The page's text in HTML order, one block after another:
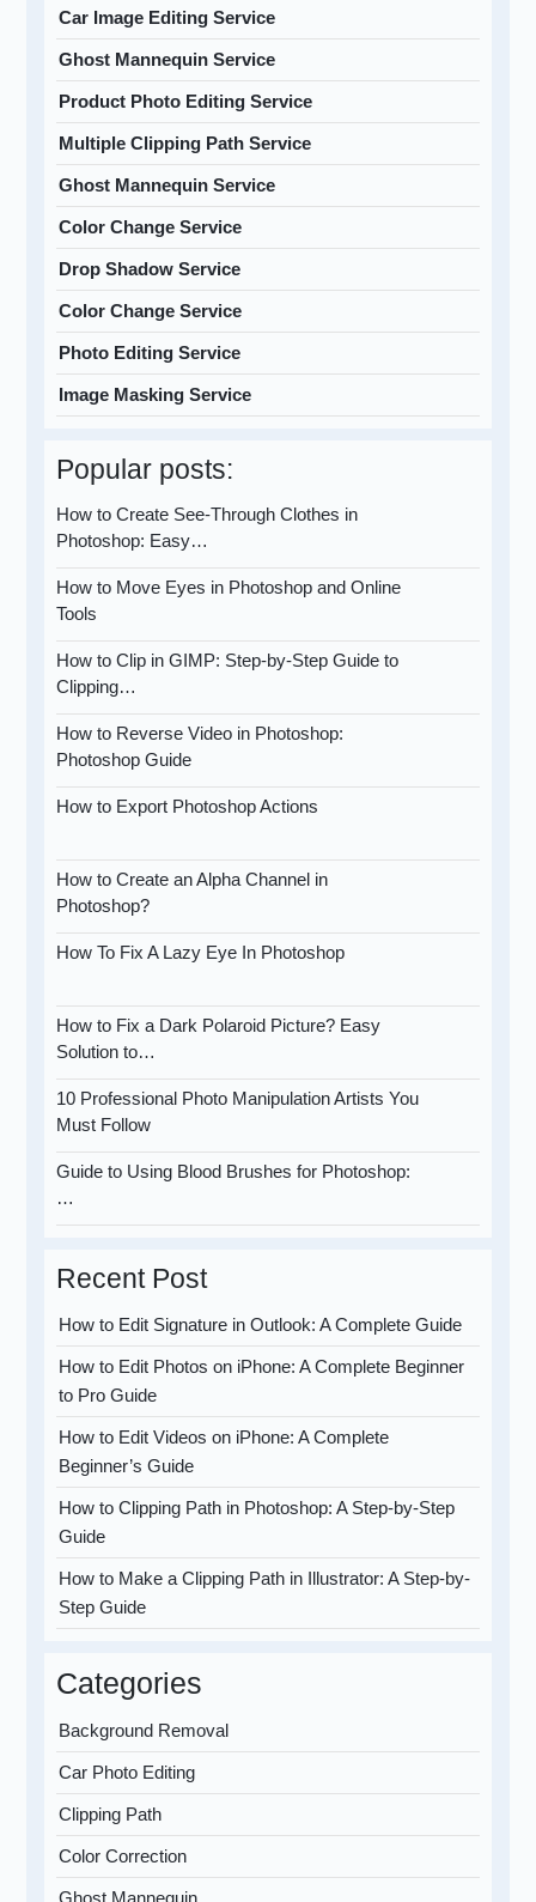
Car Image Editing Service
Ghost Mannequin Service
Product Photo Editing Service
Multiple Clipping Path Service
Ghost Mannequin Service
Color Change Service
Drop Shadow Service
Color Change Service
Photo Editing Service
Image Masking Service
Popular posts:
How to Create See-Through Clothes in
Photoshop: Easy…
How to Move Eyes in Photoshop and Online
Tools
How to Clip in GIMP: Step-by-Step Guide to
Clipping…
How to Reverse Video in Photoshop:
Photoshop Guide
How to Export Photoshop Actions
How to Create an Alpha Channel in
Photoshop?
How To Fix A Lazy Eye In Photoshop
How to Fix a Dark Polaroid Picture? Easy
Solution to…
10 Professional Photo Manipulation Artists You
Must Follow
Guide to Using Blood Brushes for Photoshop:
…
Recent Post
How to Edit Signature in Outlook: A Complete Guide
How to Edit Photos on iPhone: A Complete Beginner
to Pro Guide
How to Edit Videos on iPhone: A Complete
Beginner’s Guide
How to Clipping Path in Photoshop: A Step-by-Step
Guide
How to Make a Clipping Path in Illustrator: A Step-by-
Step Guide
Categories
Background Removal
Car Photo Editing
Clipping Path
Color Correction